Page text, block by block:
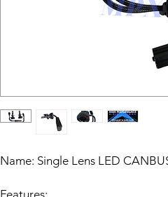
Name: Single Lens LED
Features: